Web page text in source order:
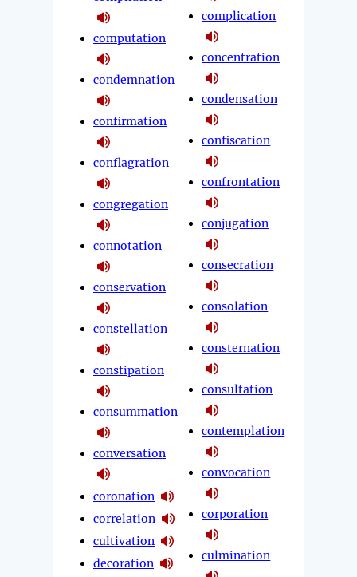
computation
condemnation
confirmation
conflagration
congregation
connotation
conservation
constellation
constipation
consummation
conversation
coronation
correlation
cultivation
decoration
complication
concentration
condensation
confiscation
confrontation
conjugation
consecration
consolation
consternation
consultation
contemplation
convocation
corporation
culmination